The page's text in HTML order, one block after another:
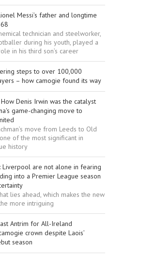
Messi’s father and longtime
technician and steelworker,
during his youth, played a
in his third son’s career
steps to over 100,000
– how camogie found its way
Denis Irwin was the catalyst
game-changing move to
move from Leeds to Old
of the most significant in
history
Liverpool are not alone in fearing
into a Premier League season
lies ahead, which makes the new
more intriguing
Antrim for All-Ireland
crown despite Laois’
season